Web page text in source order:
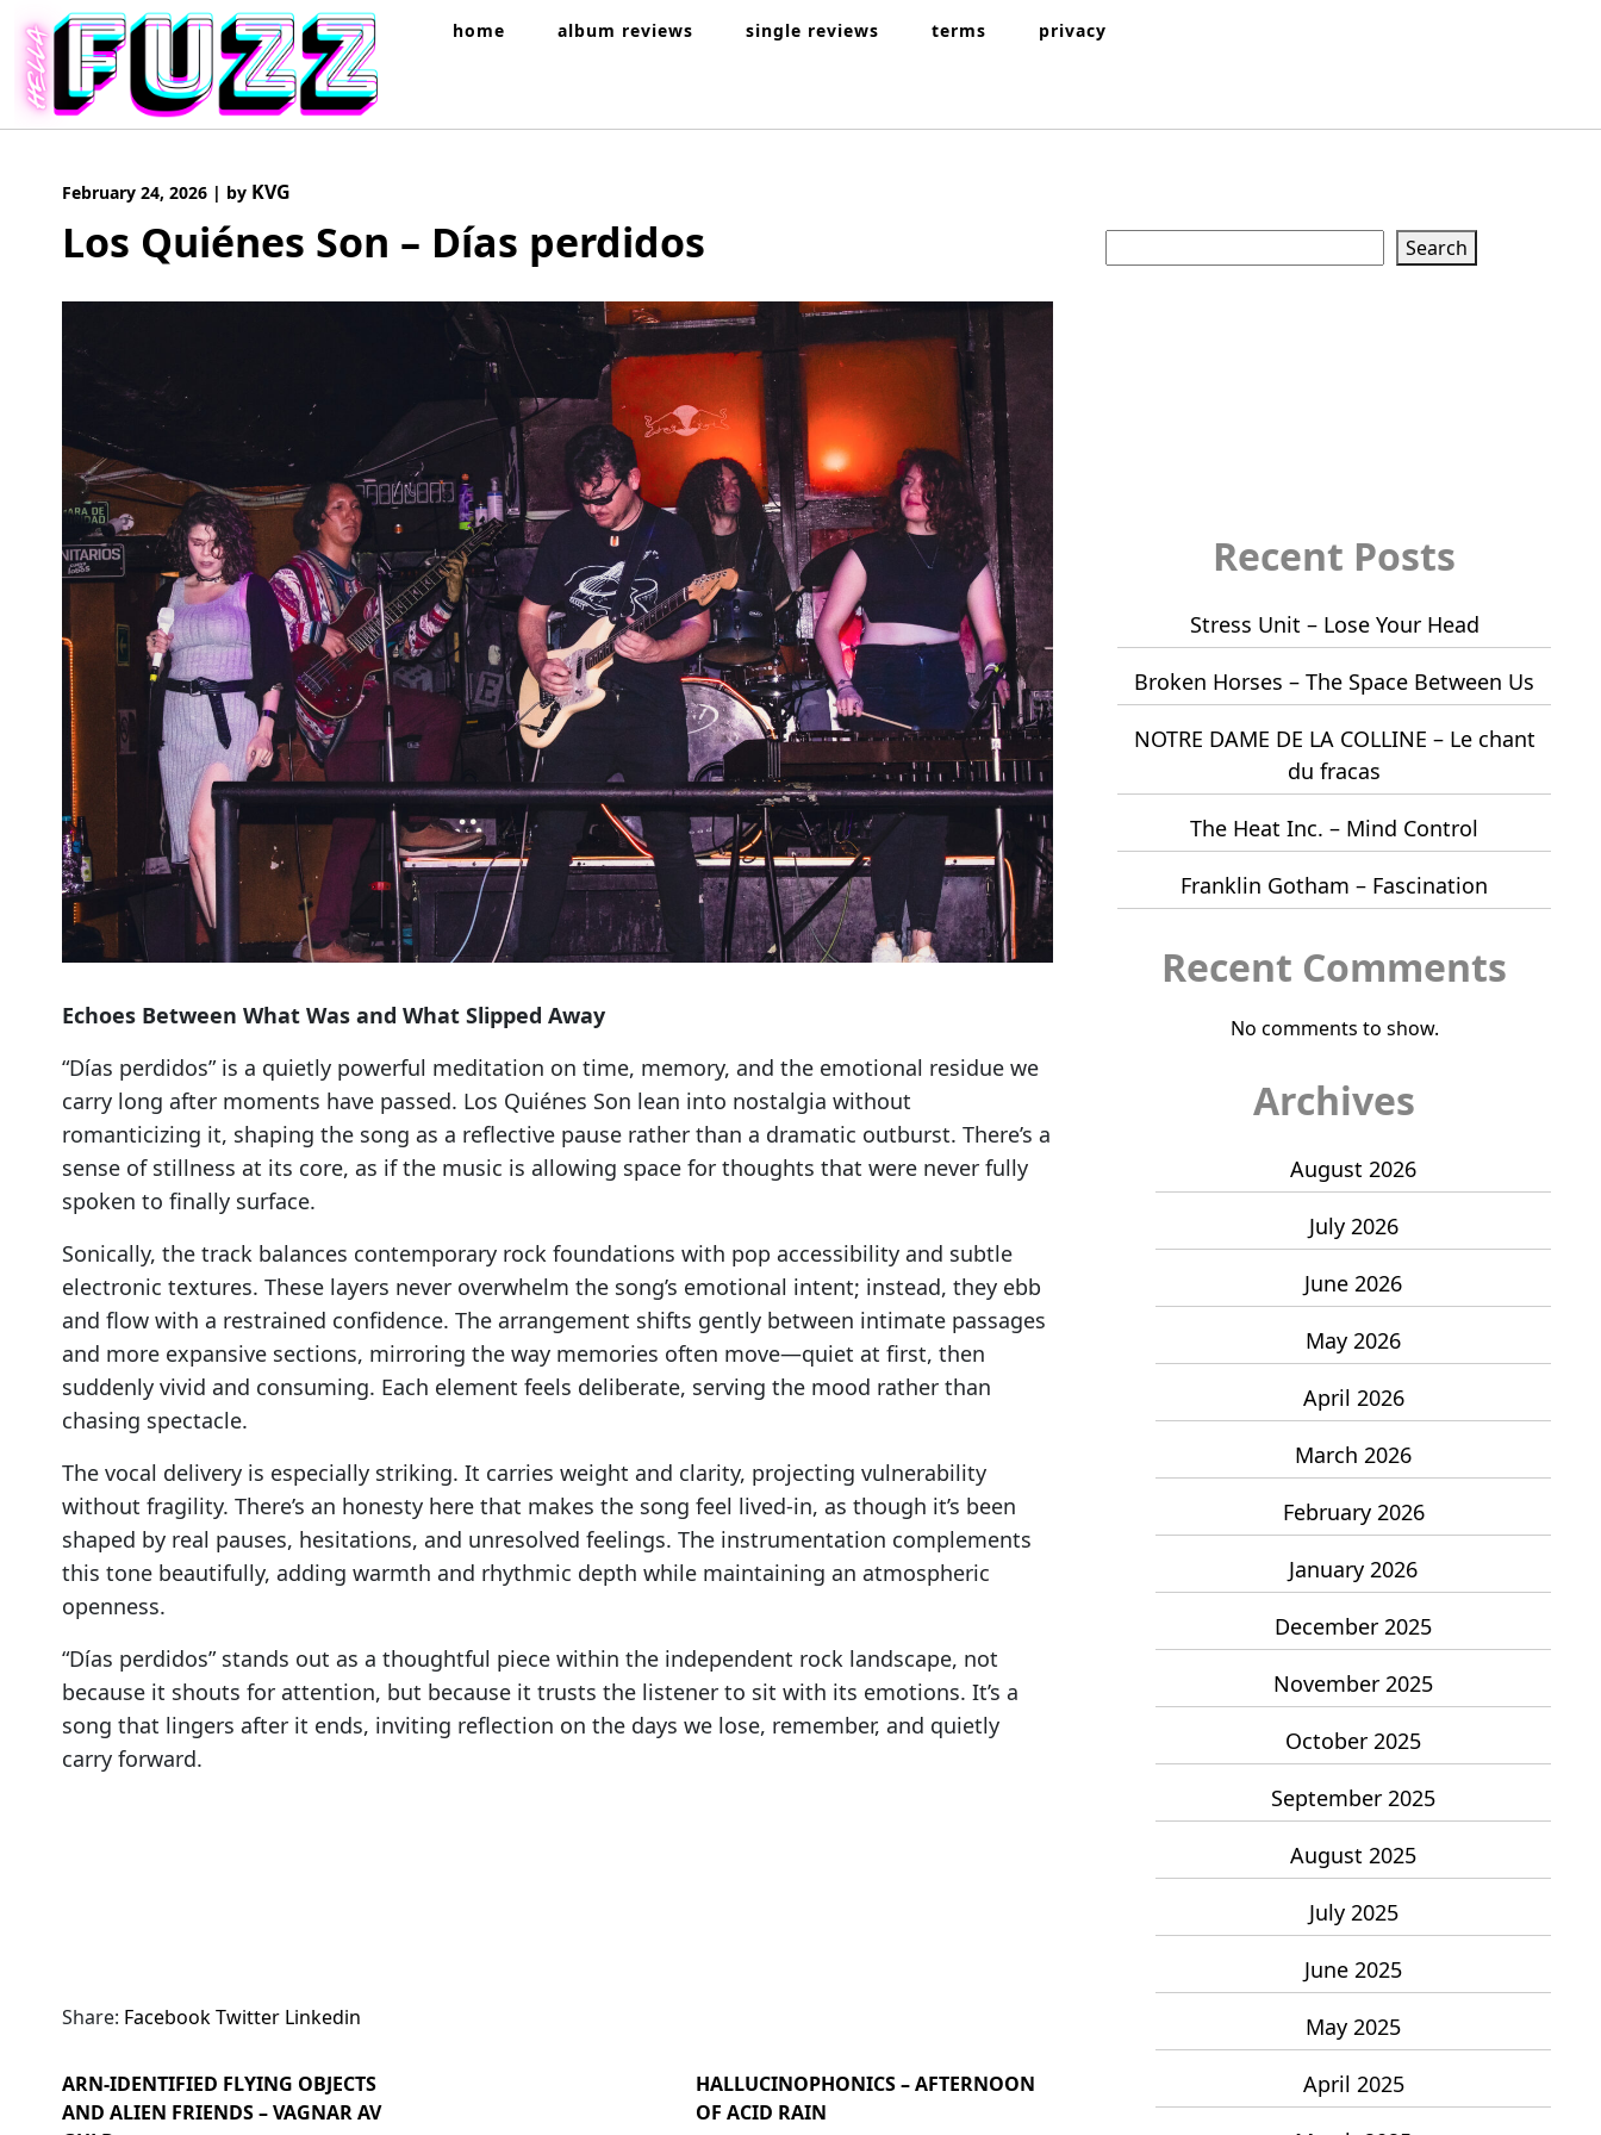
content
home album reviews single reviews terms privacy
February 24, 2026 | by KVG
Los Quiénes Son – Días perdidos
Echoes Between What Was and What Slipped Away
“Días perdidos” is a quietly powerful meditation on time, memory, and the emotional residue we
carry long after moments have passed. Los Quiénes Son lean into nostalgia without
romanticizing it, shaping the song as a reflective pause rather than a dramatic outburst. There’s a
sense of stillness at its core, as if the music is allowing space for thoughts that were never fully
spoken to finally surface.
Sonically, the track balances contemporary rock foundations with pop accessibility and subtle
electronic textures. These layers never overwhelm the song’s emotional intent; instead, they ebb
and flow with a restrained confidence. The arrangement shifts gently between intimate passages
and more expansive sections, mirroring the way memories often move—quiet at first, then
suddenly vivid and consuming. Each element feels deliberate, serving the mood rather than
chasing spectacle.
The vocal delivery is especially striking. It carries weight and clarity, projecting vulnerability
without fragility. There’s an honesty here that makes the song feel lived-in, as though it’s been
shaped by real pauses, hesitations, and unresolved feelings. The instrumentation complements
this tone beautifully, adding warmth and rhythmic depth while maintaining an atmospheric
openness.
“Días perdidos” stands out as a thoughtful piece within the independent rock landscape, not
because it shouts for attention, but because it trusts the listener to sit with its emotions. It’s a
song that lingers after it ends, inviting reflection on the days we lose, remember, and quietly
carry forward.
Share: FacebookTwitter Linkedin
ARN-IDENTIFIED FLYING OBJECTS
AND ALIEN FRIENDS – VAGNAR AV
HALLUCINOPHONICS – AFTERNOON
OF ACID RAIN
Search
Recent Posts
Stress Unit – Lose Your Head
Broken Horses – The Space Between Us
NOTRE DAME DE LA COLLINE – Le chant
du fracas
The Heat Inc. – Mind Control
Franklin Gotham – Fascination
Recent Comments
No comments to show.
Archives
August 2026
July 2026
June 2026
May 2026
April 2026
March 2026
February 2026
January 2026
December 2025
November 2025
October 2025
September 2025
August 2025
July 2025
June 2025
May 2025
April 2025